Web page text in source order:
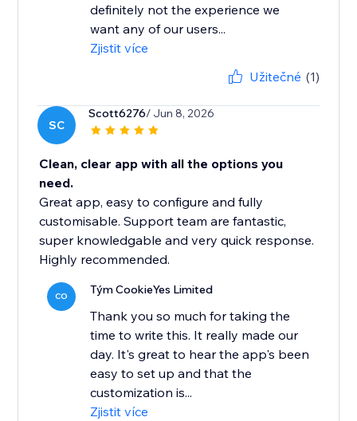
definitely not the experience we
want any of our users...
Zjistit více
Užitečné (1)
SC
Scott6276/ Jun 8, 2026
Clean, clear app with all the options you
need.
Great app, easy to configure and fully
customisable. Support team are fantastic,
super knowledgable and very quick response.
Highly recommended.
CO Tým CookieYes Limited
Thank you so much for taking the
time to write this. It really made our
day. It's great to hear the app's been
easy to set up and that the
customization is...
Zjistit více